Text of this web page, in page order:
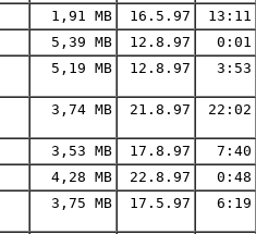
1,91 MB 16.5.97
13:11
5,39 MB 12.8.97
0:01
5,19 MB 12.8.97 3:53
3,74 MB 21.8.97 22:02
3,53 MB 17.8.97
7:40
4,28 MB 22.8.97
0:48
3,75 MB 17.5.97 6:19